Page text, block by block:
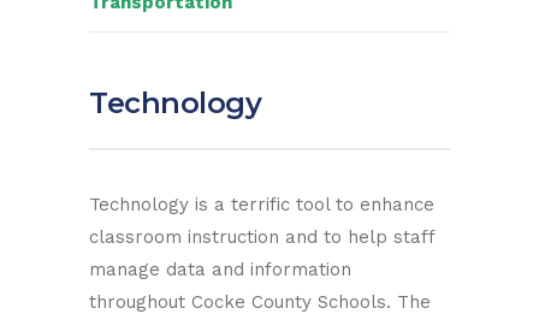
Technology
Technology is a terrific tool to enhance
classroom instruction and to help staff
manage data and information
throughout Cocke County Schools. The